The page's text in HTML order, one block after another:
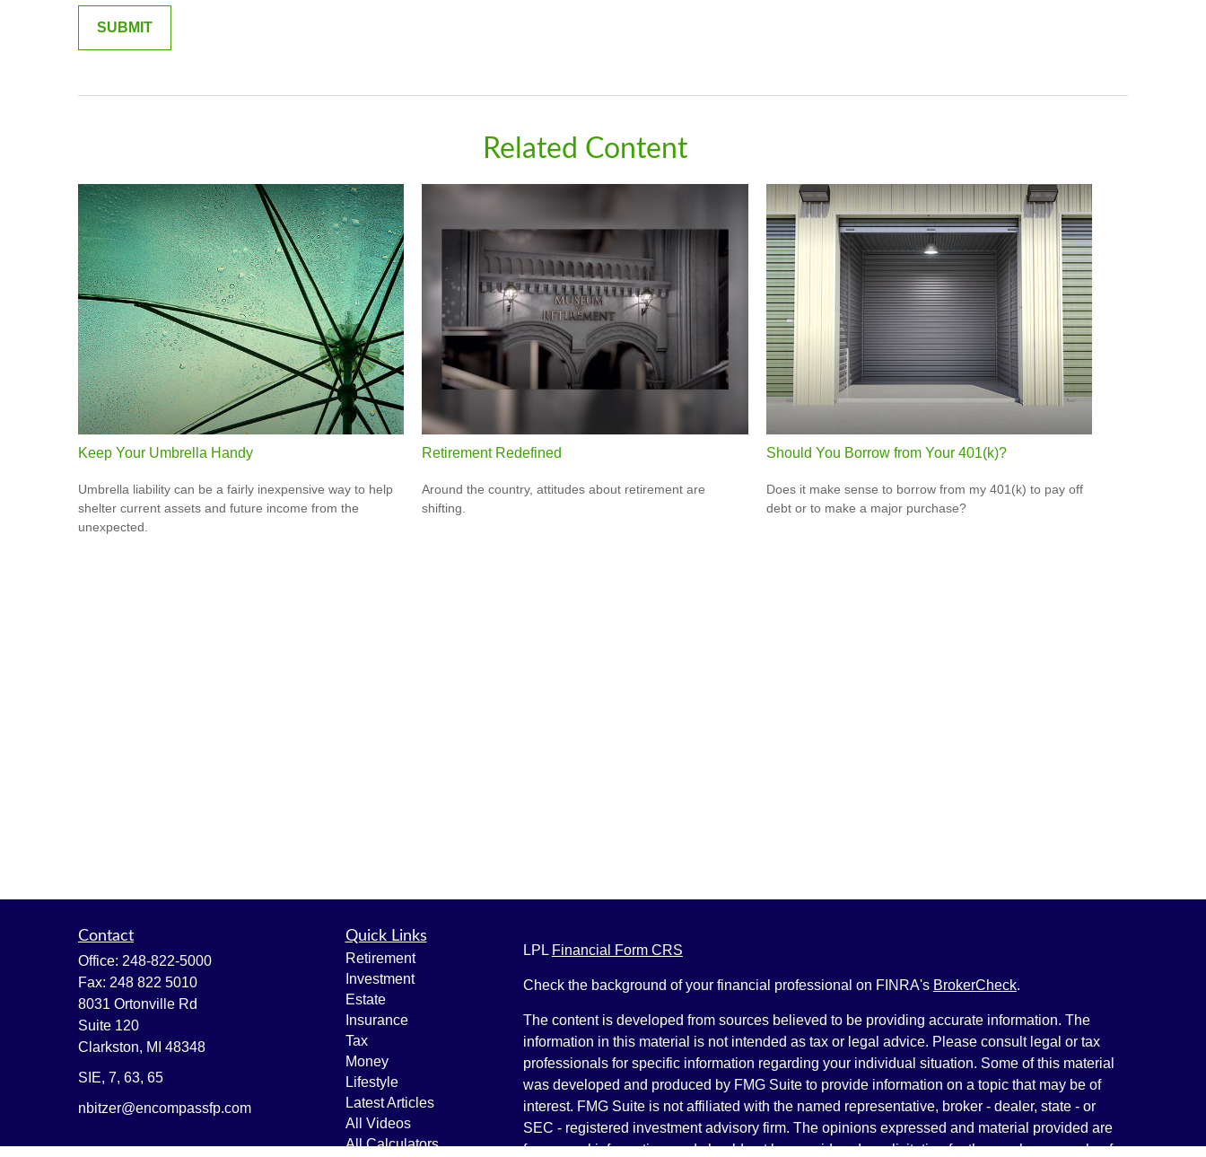
Related Content
Keep Your Umbrella Handy
Umbrella liability can be a fairly inexpensive way to help
shelter current assets and future income from the
unexpected.
Retirement Redefined
Around the country, attitudes about retirement are
shifting.
Should You Borrow from Your 401(k)?
Does it make sense to borrow from my 401(k) to pay off
debt or to make a major purchase?
Contact
Office: 248-822-5000
Fax: 248 822 5010
8031 Ortonville Rd
Suite 120
Clarkston, MI 48348
SIE, 7, 63, 65
nbitzer@encompassfp.com
Quick Links
Retirement
Investment
Estate
Insurance
Tax
Money
Lifestyle
Latest Articles
All Videos
All Calculators
LPL Financial Form CRS
Check the background of your financial professional on FINRA's BrokerCheck.
The content is developed from sources believed to be providing accurate information. The
information in this material is not intended as tax or legal advice. Please consult legal or tax
professionals for specific information regarding your individual situation. Some of this material
was developed and produced by FMG Suite to provide information on a topic that may be of
interest. FMG Suite is not affiliated with the named representative, broker - dealer, state - or
SEC - registered investment advisory firm. The opinions expressed and material provided are
for general information, and should not be considered a solicitation for the purchase or sale of